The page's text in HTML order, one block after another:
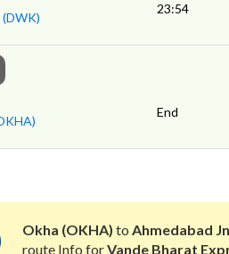
23:54
End
Okha (OKHA) to Ahmedabad
route Info forVande Bharat